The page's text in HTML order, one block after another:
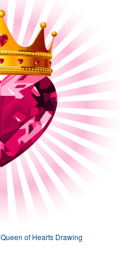
Queen of Hearts Drawing